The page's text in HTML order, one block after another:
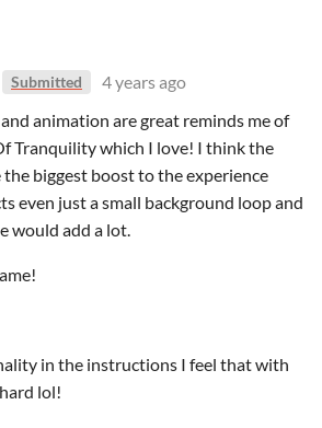
Submitted
4 years ago
animation are great reminds me of
Tranquility which I love! I think the
biggest boost to the experience
even just a small background loop and
would add a lot.
in the instructions I feel that with
lol!